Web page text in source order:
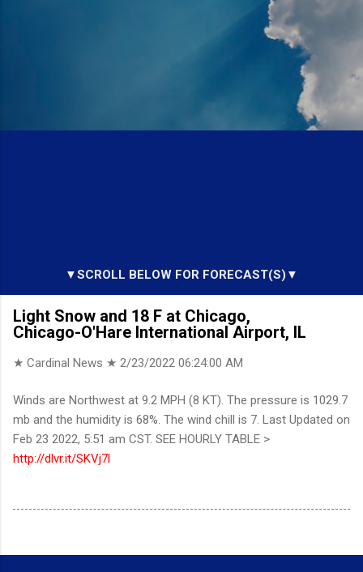
▼SCROLL BELOW FOR FORECAST(S)▼
Light Snow and 18 F at Chicago,
Chicago-O'Hare International Airport, IL
★ Cardinal News ★ 2/23/2022 06:24:00 AM
Winds are Northwest at 9.2 MPH (8 KT). The pressure is 1029.7
mb and the humidity is 68%. The wind chill is 7. Last Updated on
Feb 23 2022, 5:51 am CST. SEE HOURLY TABLE >
http://dlvr.it/SKVj7l